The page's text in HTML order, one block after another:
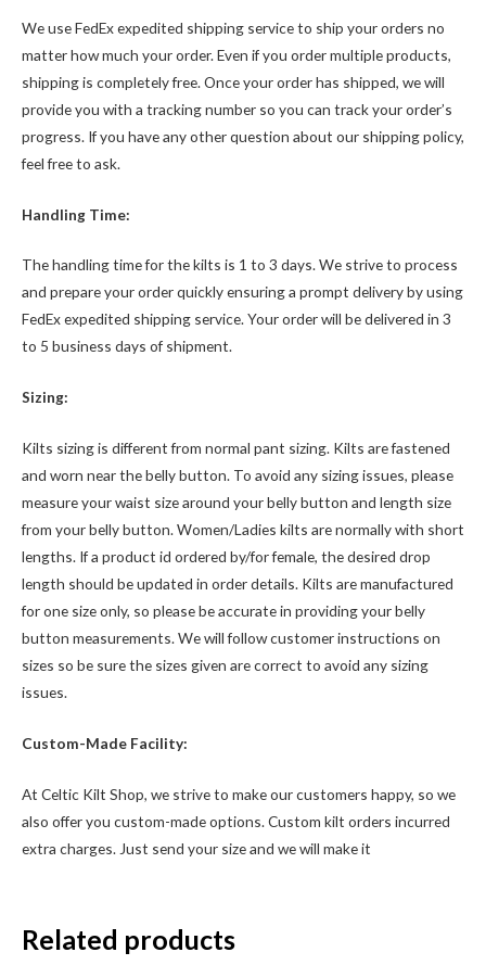
We use FedEx expedited shipping service to ship your orders no
matter how much your order. Even if you order multiple products,
shipping is completely free. Once your order has shipped, we will
provide you with a tracking number so you can track your order’s
progress. If you have any other question about our shipping policy,
feel free to ask.
Handling Time:
The handling time for the kilts is 1 to 3 days. We strive to process
and prepare your order quickly ensuring a prompt delivery by using
FedEx expedited shipping service. Your order will be delivered in 3
to 5 business days of shipment.
Sizing:
Kilts sizing is different from normal pant sizing. Kilts are fastened
and worn near the belly button. To avoid any sizing issues, please
measure your waist size around your belly button and length size
from your belly button. Women/Ladies kilts are normally with short
lengths. If a product id ordered by/for female, the desired drop
length should be updated in order details. Kilts are manufactured
for one size only, so please be accurate in providing your belly
button measurements. We will follow customer instructions on
sizes so be sure the sizes given are correct to avoid any sizing
issues.
Custom-Made Facility:
At Celtic Kilt Shop, we strive to make our customers happy, so we
also offer you custom-made options. Custom kilt orders incurred
extra charges. Just send your size and we will make it
Related products